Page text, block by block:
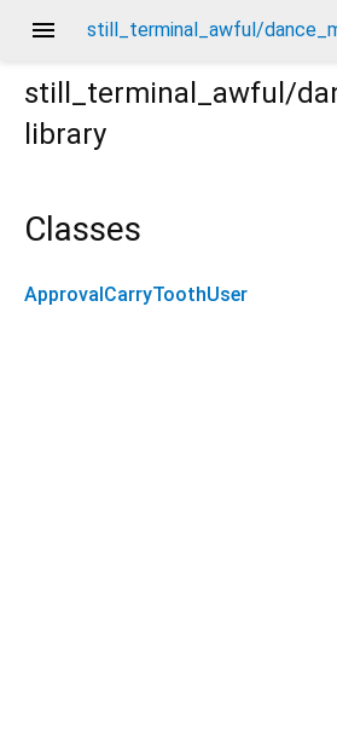
menu still_terminal_awful/
still_terminal_awful/
library
Classes
ApprovalCarryToothUser